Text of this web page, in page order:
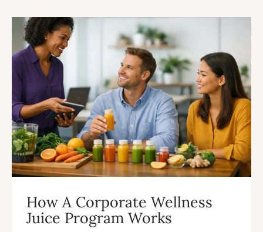
How A Corporate Wellness
Juice Program Works